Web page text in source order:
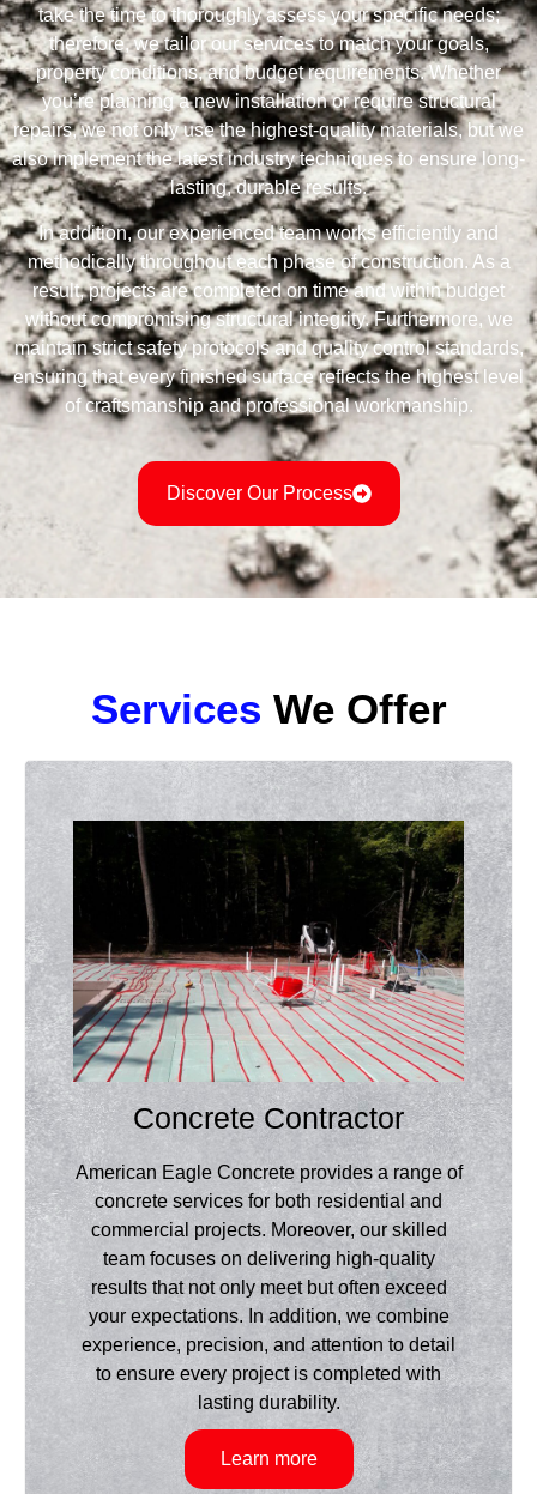
take the time to thoroughly assess your specific needs;
therefore, we tailor our services to match your goals,
property conditions, and budget requirements. Whether
you’re planning a new installation or require structural
repairs, we not only use the highest-quality materials, but we
also implement the latest industry techniques to ensure long-
lasting, durable results.
In addition, our experienced team works efficiently and
methodically throughout each phase of construction. As a
result, projects are completed on time and within budget
without compromising structural integrity. Furthermore, we
maintain strict safety protocols and quality control standards,
ensuring that every finished surface reflects the highest level
of craftsmanship and professional workmanship.
Discover Our Process
Services We Offer
Concrete Contractor
American Eagle Concrete provides a range of
concrete services for both residential and
commercial projects. Moreover, our skilled
team focuses on delivering high-quality
results that not only meet but often exceed
your expectations. In addition, we combine
experience, precision, and attention to detail
to ensure every project is completed with
lasting durability.
Learn more